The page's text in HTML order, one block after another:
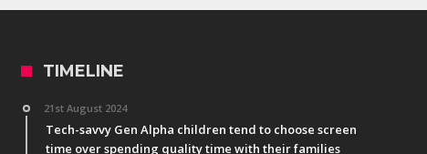
TIMELINE
21st August 2024
Tech-savvy Gen Alpha children tend to choose screen
time over spending quality time with their families